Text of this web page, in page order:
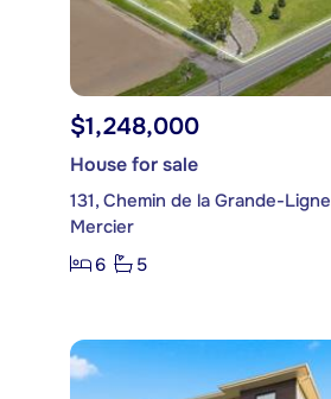
$1,248,000
House for sale
131, Chemin de la Grande-Ligne
Mercier
6
5